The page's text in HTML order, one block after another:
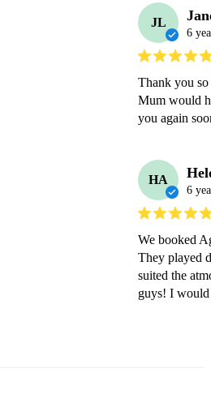
JL
6
Thank you
Mum would
you again
HA
6
We booked
They played
suited the
guys! I